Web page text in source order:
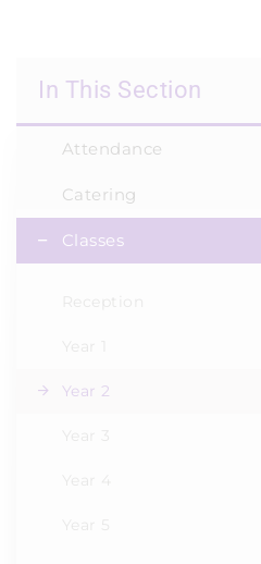
In This Section
Attendance
Catering
Classes
Year 2